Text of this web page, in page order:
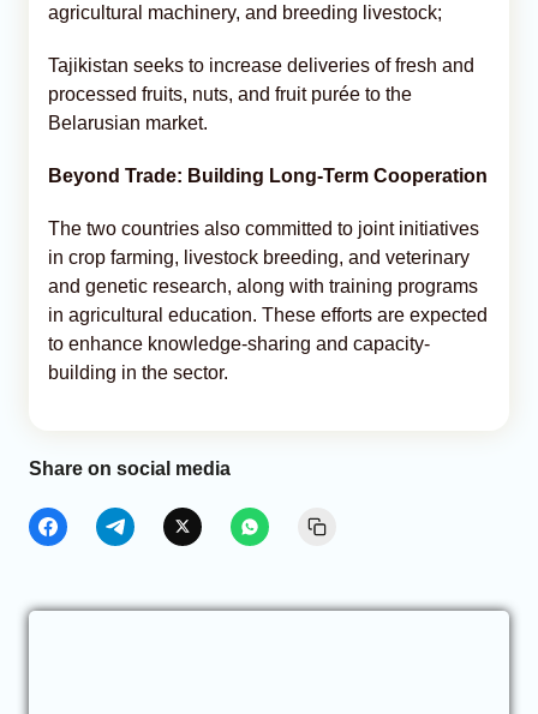
agricultural machinery, and breeding livestock;
Tajikistan seeks to increase deliveries of fresh and
processed fruits, nuts, and fruit purée to the
Belarusian market.
Beyond Trade: Building Long-Term Cooperation
The two countries also committed to joint initiatives
in crop farming, livestock breeding, and veterinary
and genetic research, along with training programs
in agricultural education. These efforts are expected
to enhance knowledge-sharing and capacity-
building in the sector.
Share on social media